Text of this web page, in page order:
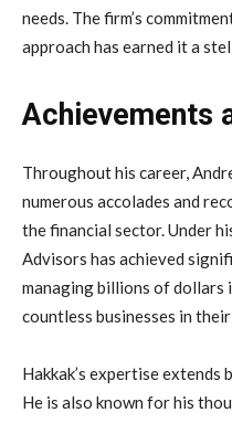
needs. The firm’s
approach has earned it a
Achievements
Throughout his career,
numerous accolades and
the financial sector. Under
Advisors has achieved
managing billions of dollars
countless businesses in
Hakkak’s expertise extends
He is also known for his